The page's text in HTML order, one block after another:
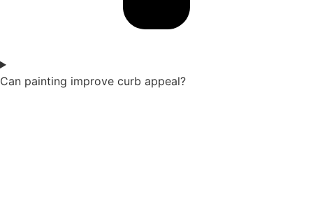
Can painting improve curb appeal?